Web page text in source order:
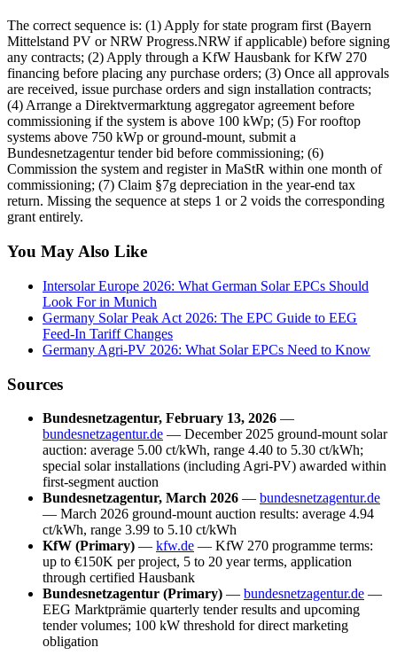
The correct sequence is: (1) Apply for state program first (Bayern
Mittelstand PV or NRW Progress.NRW if applicable) before signing
any contracts; (2) Apply through a KfW Hausbank for KfW 270
financing before placing any purchase orders; (3) Once all approvals
are received, issue purchase orders and sign installation contracts;
(4) Arrange a Direktvermarktung aggregator agreement before
commissioning if the system is above 100 kWp; (5) For rooftop
systems above 750 kWp or ground-mount, submit a
Bundesnetzagentur tender bid before commissioning; (6)
Commission the system and register in MaStR within one month of
commissioning; (7) Claim §7g depreciation in the year-end tax
return. Missing the sequence at steps 1 or 2 voids the corresponding
grant entirely.
You May Also Like
Intersolar Europe 2026: What German Solar EPCs Should
Look For in Munich
Germany Solar Peak Act 2026: The EPC Guide to EEG
Feed-In Tariff Changes
Germany Agri-PV 2026: What Solar EPCs Need to Know
Sources
Bundesnetzagentur, February 13, 2026 —
bundesnetzagentur.de — December 2025 ground-mount solar
auction: average 5.00 ct/kWh, range 4.40 to 5.30 ct/kWh;
special solar installations (including Agri-PV) awarded within
first-segment auction
Bundesnetzagentur, March 2026 — bundesnetzagentur.de
— March 2026 ground-mount auction results: average 4.94
ct/kWh, range 3.99 to 5.10 ct/kWh
KfW (Primary) — kfw.de — KfW 270 programme terms:
up to €150K per project, 5 to 20 year terms, application
through certified Hausbank
Bundesnetzagentur (Primary) — bundesnetzagentur.de —
EEG Marktprämie quarterly tender results and upcoming
tender volumes; 100 kW threshold for direct marketing
obligation